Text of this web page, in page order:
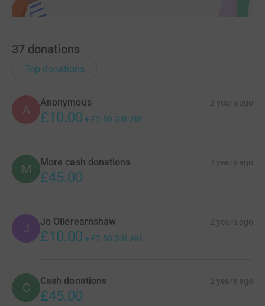
37 donations
Top donations
A
Anonymous 2 years ago
£10.00 + £2.50 Gift Aid
M More cash donations 2 years ago
£45.00
J Jo Ollerearnshaw 2 years ago
£10.00 + £2.50 Gift Aid
C Cash donations 2 years ago
£45.00